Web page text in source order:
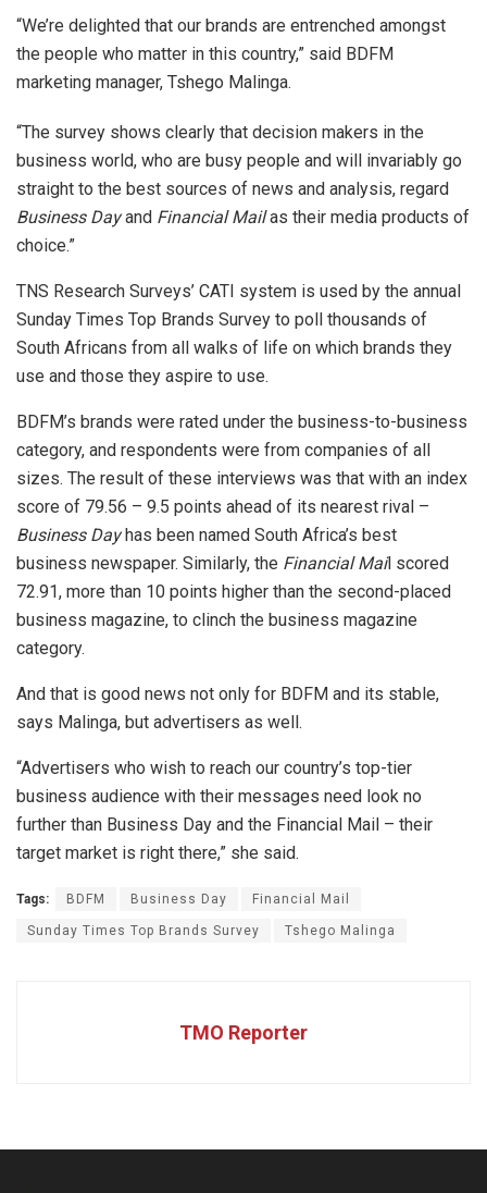
“We’re delighted that our brands are entrenched amongst
the people who matter in this country,” said BDFM
marketing manager, Tshego Malinga.
“The survey shows clearly that decision makers in the
business world, who are busy people and will invariably go
straight to the best sources of news and analysis, regard
Business Dayand Financial Mailas their media products of
choice.”
TNS Research Surveys’ CATI system is used by the annual
Sunday Times Top Brands Survey to poll thousands of
South Africans from all walks of life on which brands they
use and those they aspire to use.
BDFM’s brands were rated under the business-to-business
category, and respondents were from companies of all
sizes. The result of these interviews was that with an index
score of 79.56 – 9.5 points ahead of its nearest rival –
Business Dayhas been named South Africa’s best
business newspaper. Similarly, the Financial Mail scored
72.91, more than 10 points higher than the second-placed
business magazine, to clinch the business magazine
category.
And that is good news not only for BDFM and its stable,
says Malinga, but advertisers as well.
“Advertisers who wish to reach our country’s top-tier
business audience with their messages need look no
further than Business Day and the Financial Mail – their
target market is right there,” she said.
Tags: BDFM Business Day Financial Mail
Sunday Times Top Brands Survey Tshego Malinga
TMO Reporter